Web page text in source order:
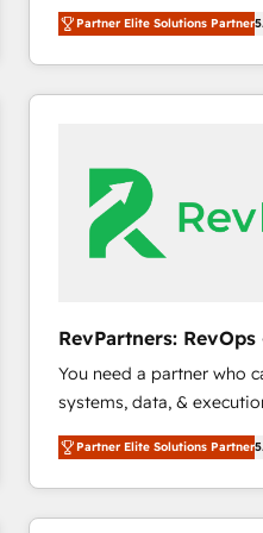
experienced and fully
Partner. 🚀 With 2,750+ HubSpot projects delivered
and 370+ specialists
we de-risk complex CRM
we turn complexity into
scale. 🏆 HubSpot’s CEO called us “the partner of the
future.” Others agree it
measurable impact.
Partner Elite Solutions Partner
RevPartners: RevOps
You need a partner who
systems, data, & execution
bridge the gap where
combining GTM strategy
solve the right problem with
only firm in the world to
Partner Elite Solutions Partner